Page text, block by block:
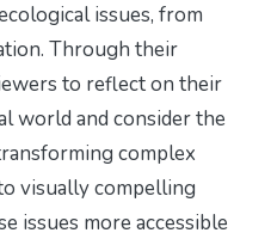
issues, from
Through their
to reflect on their
world and consider the
complex
visually compelling
issues more accessible